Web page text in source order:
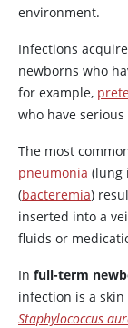
environment.
Infections
newborns who
for example,
who have
The most
pneumonia (lung
(bacteremia)
inserted into a
fluids or
In full-term
infection is a
Staphylococcus